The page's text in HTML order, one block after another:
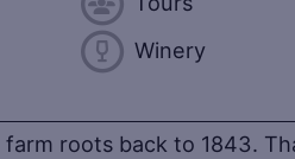
Winery
roots back to 1843.